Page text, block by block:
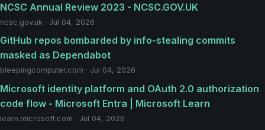
NCSC Annual Review 2023 - NCSC.GOV.UK
ncsc.gov.uk · Jul 04, 2026
GitHub repos bombarded by info-stealing commits
masked as Dependabot
bleepingcomputer.com · Jul 04, 2026
Microsoft identity platform and OAuth 2.0 authorization
code flow - Microsoft Entra | Microsoft Learn
learn.microsoft.com · Jul 04, 2026